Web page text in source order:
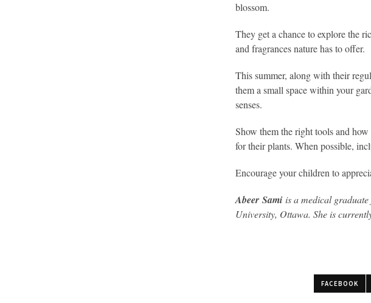
blossom.
They get a chance to explore the
and fragrances nature has to offer.
This summer, along with their
them a small space within your
senses.
Show them the right tools and
for their plants. When possible,
Encourage your children to
Abeer Sami is a medical
University, Ottawa. She is
FACEBOOK